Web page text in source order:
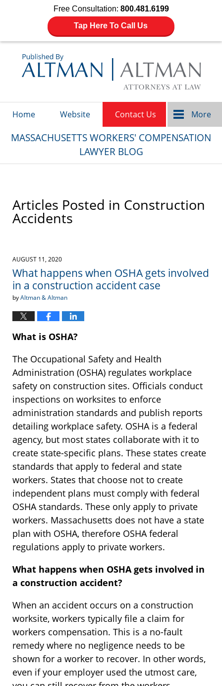
Free Consultation: 800.481.6199
Tap Here To Call Us
Home Website Contact Us More
MASSACHUSETTS WORKERS' COMPENSATION
LAWYER BLOG
Articles Posted in Construction
Accidents
AUGUST 11, 2020
What happens when OSHA gets involved
in a construction accident case
byAltman & Altman
What is OSHA?
The Occupational Safety and Health
Administration (OSHA) regulates workplace
safety on construction sites. Officials conduct
inspections on worksites to enforce
administration standards and publish reports
detailing workplace safety. OSHA is a federal
agency, but most states collaborate with it to
create state-specific plans. These states create
standards that apply to federal and state
workers. States that choose not to create
independent plans must comply with federal
OSHA standards. These only apply to private
workers. Massachusetts does not have a state
plan with OSHA, therefore OSHA federal
regulations apply to private workers.
What happens when OSHA gets involved in
a construction accident?
When an accident occurs on a construction
worksite, workers typically file a claim for
workers compensation. This is a no-fault
remedy where no negligence needs to be
shown for a worker to recover. In other words,
even if your employer used the utmost care,